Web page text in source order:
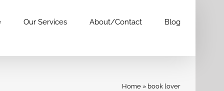
Our Services About/Contact Blog
Home » book lover